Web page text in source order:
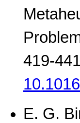
419-
E. G.